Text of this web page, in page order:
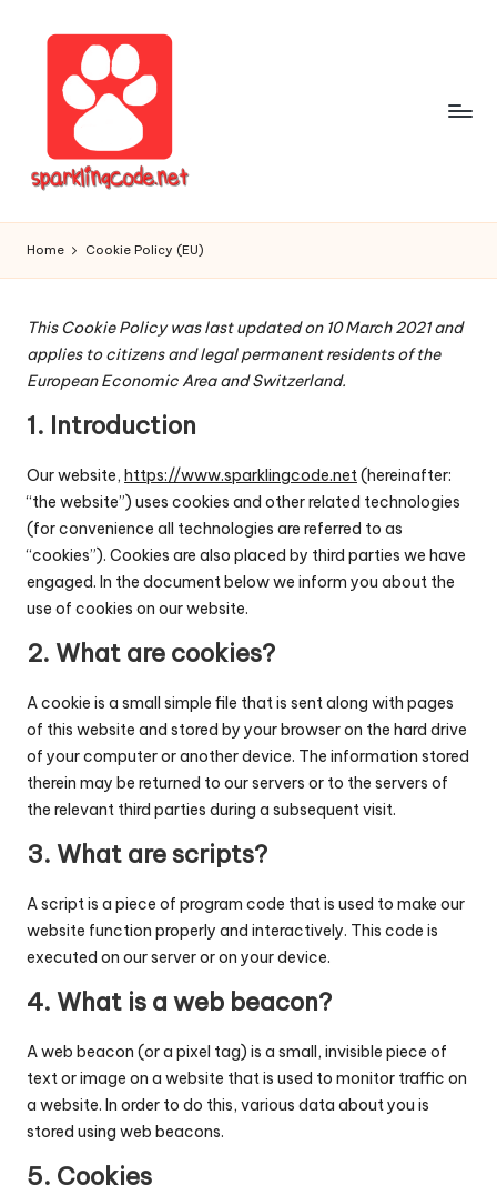
S
p
a
r
k
li
n
g
c
o
d
e
n
e
t
Software
Home Cookie Policy (EU)
This Cookie Policy was last updated on 10 March 2021 and
applies to citizens and legal permanent residents of the
European Economic Area and Switzerland.
1. Introduction
Our website, https://www.sparklingcode.net(hereinafter:
“the website”) uses cookies and other related technologies
(for convenience all technologies are referred to as
“cookies”). Cookies are also placed by third parties we have
engaged. In the document below we inform you about the
use of cookies on our website.
2. What are cookies?
A cookie is a small simple file that is sent along with pages
of this website and stored by your browser on the hard drive
of your computer or another device. The information stored
therein may be returned to our servers or to the servers of
the relevant third parties during a subsequent visit.
3. What are scripts?
A script is a piece of program code that is used to make our
website function properly and interactively. This code is
executed on our server or on your device.
4. What is a web beacon?
A web beacon (or a pixel tag) is a small, invisible piece of
text or image on a website that is used to monitor traffic on
a website. In order to do this, various data about you is
stored using web beacons.
5. Cookies